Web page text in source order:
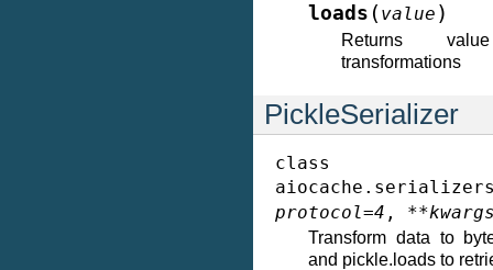
loads ( value )
Returns
transformations
PickleSerializer
class
protocol=4 , **
Transform data to
and pickle.loads to